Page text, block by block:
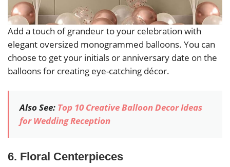
Add a touch of grandeur to your celebration with
elegant oversized monogrammed balloons. You can
choose to get your initials or anniversary date on the
balloons for creating eye-catching décor.
Also See: Top 10 Creative Balloon Decor Ideas
for Wedding Reception
6. Floral Centerpieces